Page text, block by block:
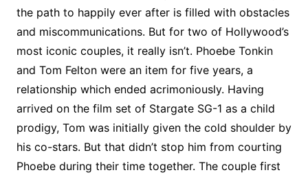
the path to happily ever after is filled with obstacles
and miscommunications. But for two of Hollywood’s
most iconic couples, it really isn’t. Phoebe Tonkin
and Tom Felton were an item for five years, a
relationship which ended acrimoniously. Having
arrived on the film set of Stargate SG-1 as a child
prodigy, Tom was initially given the cold shoulder by
his co-stars. But that didn’t stop him from courting
Phoebe during their time together. The couple first